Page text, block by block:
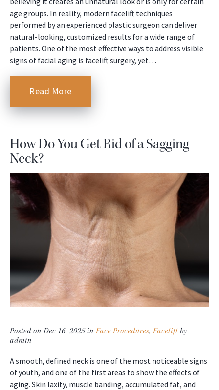
age groups. In reality, modern facelift techniques
performed by an experienced plastic surgeon can deliver
natural-looking, customized results for a wide range of
patients. One of the most effective ways to address visible
signs of facial aging is facelift surgery, yet…
Read More
How Do You Get Rid of a Sagging
Neck?
Posted on Dec 16, 2025 in Face Procedures, Facelift by
admin
A smooth, defined neck is one of the most noticeable signs
of youth, and one of the first areas to show the effects of
aging. Skin laxity, muscle banding, accumulated fat, and